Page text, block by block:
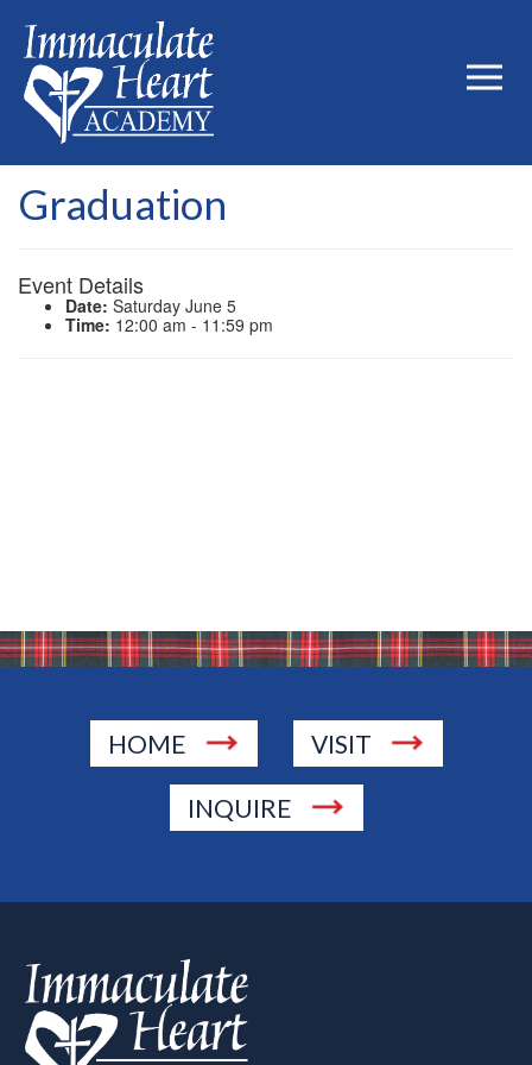
Graduation
Event Details
Date: Saturday June 5
Time: 12:00 am - 11:59 pm
HOME VISIT
INQUIRE